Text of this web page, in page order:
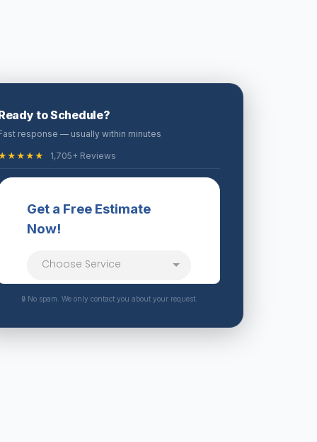
to Schedule?
response — usually within minutes
1,705+ Reviews
🔒 No spam. We only contact you about your request.